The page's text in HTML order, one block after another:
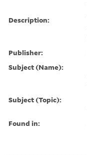
Description:
Publisher:
Subject (Name):
Subject (Topic):
Found in: